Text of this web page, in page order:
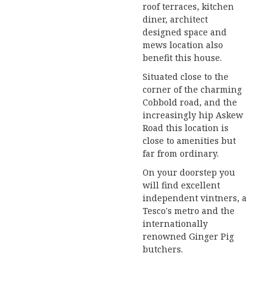
roof terraces, kitchen
diner, architect
designed space and
mews location also
benefit this house.
Situated close to the
corner of the charming
Cobbold road, and the
increasingly hip Askew
Road this location is
close to amenities but
far from ordinary.
On your doorstep you
will find excellent
independent vintners, a
Tesco's metro and the
internationally
renowned Ginger Pig
butchers.